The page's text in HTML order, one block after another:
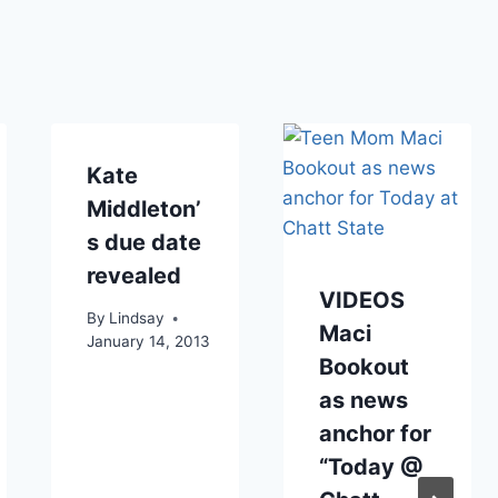
Kate
Middleton’
s due date
revealed
By Lindsay
January 14, 2013
VIDEOS
Maci
Bookout
as news
anchor for
“Today @